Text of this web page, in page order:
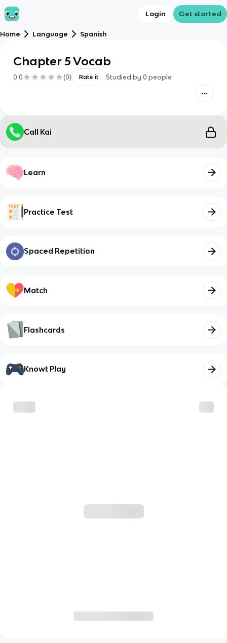
Login Get started
Home Language Spanish
Chapter 5 Vocab
0.0 (0) Rate it Studied by 0 people
Call Kai
Learn
Practice Test
Spaced Repetition
Match
Flashcards
Knowt Play